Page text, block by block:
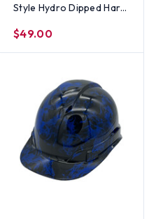
Style Hydro Dipped Hard
$49.00